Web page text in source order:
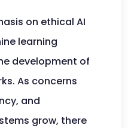
on ethical AI
learning
development of
As concerns
and
grow, there